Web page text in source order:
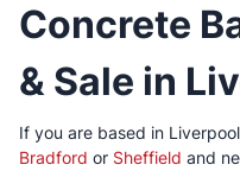
Concrete
& Sale in
If you are based in
Bradford or Sheffield and